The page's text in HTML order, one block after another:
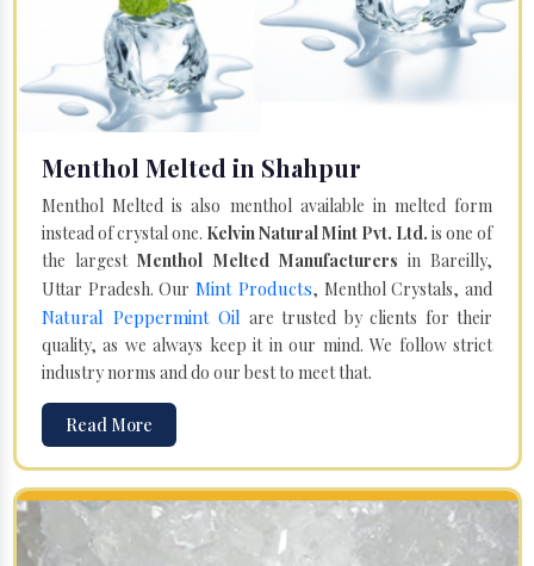
Menthol Melted in Shahpur
Menthol Melted is also menthol available in melted form
instead of crystal one. Kelvin Natural Mint Pvt. Ltd. is one of
the largestMenthol Melted Manufacturers in Bareilly,
Uttar Pradesh. Our Mint Products, Menthol Crystals, and
Natural Peppermint Oil are trusted by clients for their
quality, as we always keep it in our mind. We follow strict
industry norms and do our best to meet that.
Read More